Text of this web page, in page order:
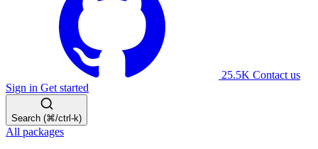
25.5K Contact us
Sign in Get started
Search (⌘/ctrl-k)
All packages